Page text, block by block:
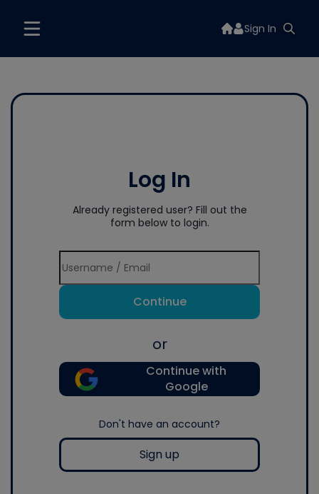
Sign In
Log In
Already registered user? Fill out the
form below to login.
Continue
or
Continue with
Google
Don't have an account?
Sign up